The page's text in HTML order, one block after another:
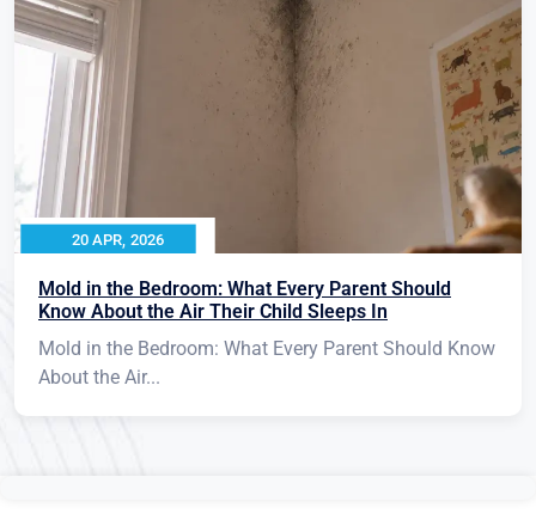
20 APR, 2026
Mold in the Bedroom: What Every Parent Should
Know About the Air Their Child Sleeps In
Mold in the Bedroom: What Every Parent Should Know
About the Air...